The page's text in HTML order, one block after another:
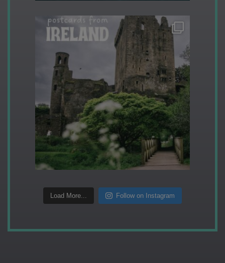
Load More... Follow on Instagram